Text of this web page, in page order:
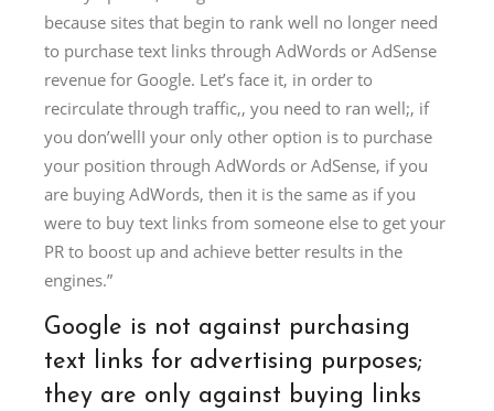
because sites that begin to rank well no longer need
to purchase text links through AdWords or AdSense
revenue for Google. Let’s face it, in order to
recirculate through traffic,, you need to ran well;, if
you don’wellI your only other option is to purchase
your position through AdWords or AdSense, if you
are buying AdWords, then it is the same as if you
were to buy text links from someone else to get your
PR to boost up and achieve better results in the
engines.”
Google is not against purchasing
text links for advertising purposes;
they are only against buying links